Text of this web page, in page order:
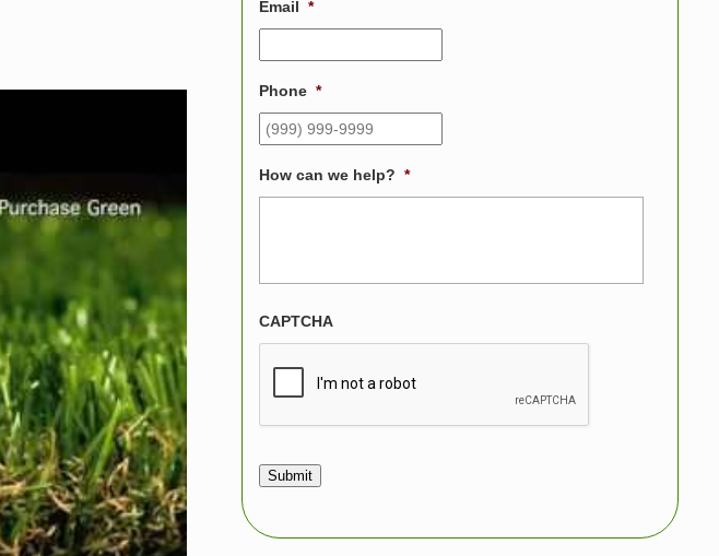
Email *
Phone *
How can we help? *
CAPTCHA
Submit